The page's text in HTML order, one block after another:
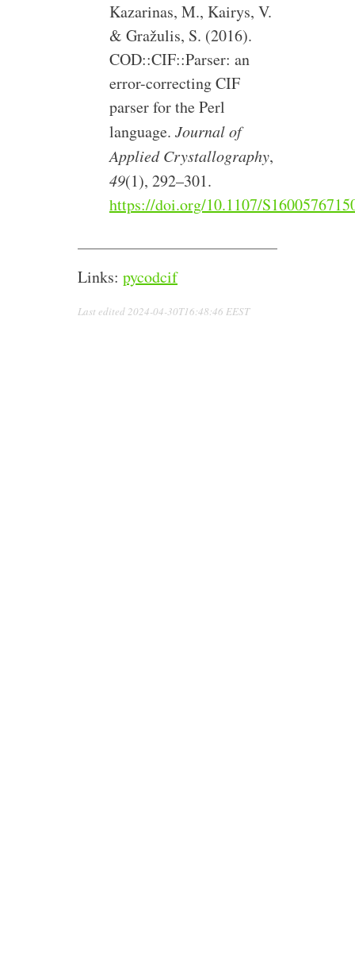
Kazarinas, M., Kairys, V.
& Gražulis, S. (2016).
COD::CIF::Parser: an
error-correcting CIF
parser for the Perl
language. Journal of
Applied Crystallography,
49(1), 292–301.
https://doi.org/10.1107/
Links: pycodcif
Last edited2024-04-30T16:48:46 EEST